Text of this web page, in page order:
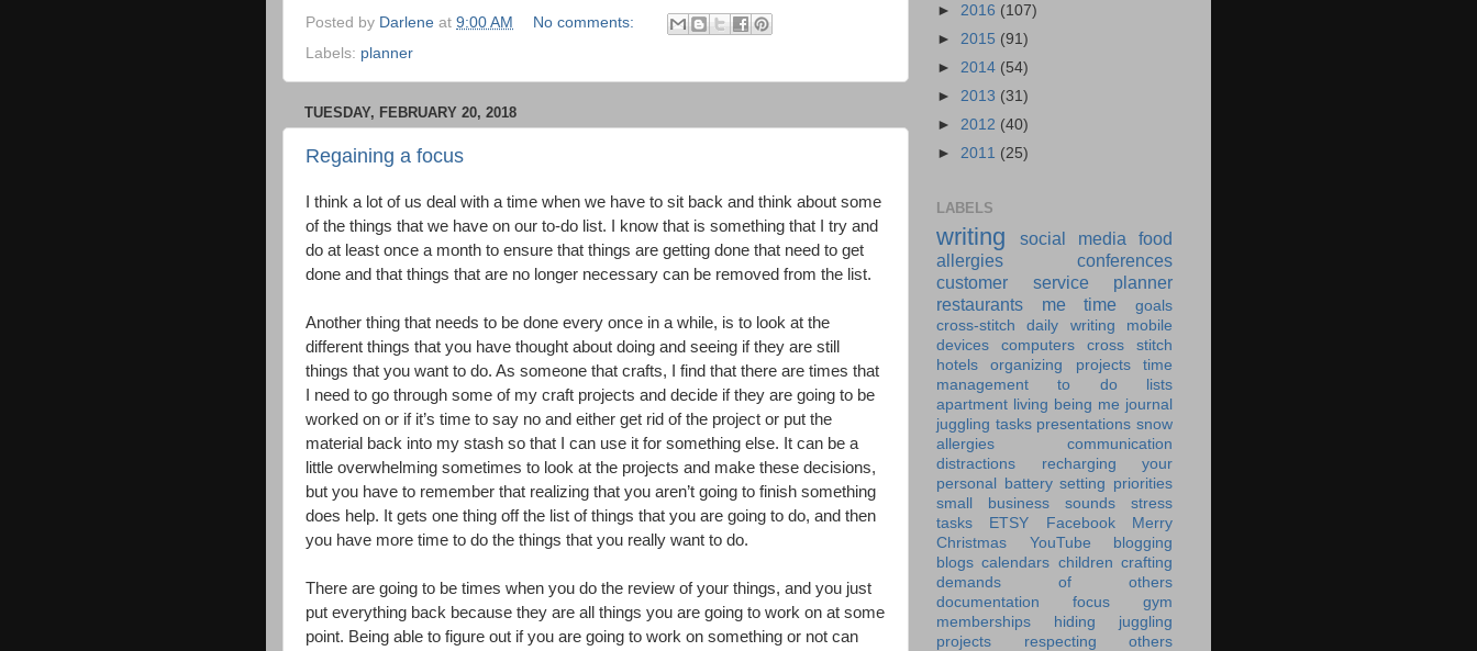
Posted by Darlene at 9:00 AM
No comments:
Labels: planner
TUESDAY, FEBRUARY 20, 2018
Regaining a focus
I think a lot of us deal with a time when we have to sit back and think about some
of the things that we have on our to-do list. I know that is something that I try and
do at least once a month to ensure that things are getting done that need to get
done and that things that are no longer necessary can be removed from the list.
Another thing that needs to be done every once in a while, is to look at the
different things that you have thought about doing and seeing if they are still
things that you want to do. As someone that crafts, I find that there are times that
I need to go through some of my craft projects and decide if they are going to be
worked on or if it’s time to say no and either get rid of the project or put the
material back into my stash so that I can use it for something else. It can be a
little overwhelming sometimes to look at the projects and make these decisions,
but you have to remember that realizing that you aren’t going to finish something
does help. It gets one thing off the list of things that you are going to do, and then
you have more time to do the things that you really want to do.
There are going to be times when you do the review of your things, and you just
put everything back because they are all things you are going to work on at some
point. Being able to figure out if you are going to work on something or not can
► 2016 (107)
► 2015 (91)
► 2014 (54)
► 2013 (31)
► 2012 (40)
► 2011 (25)
LABELS
writing social media
food
allergies
conferences
customer service
planner
restaurants
me time
goals
cross-stitch
daily writing
mobile
devices
computers
cross stitch
hotels
organizing projects
time
management
to do lists
apartment living being me journal
juggling tasks presentations snow
allergies
communication
distractions
recharging your
personal battery setting priorities
small business
sounds
stress
tasks
ETSY Facebook
Merry
Christmas
YouTube
blogging
blogs calendars children crafting
demands of others
documentation
focus
gym
memberships
hiding
juggling
projects
respecting others